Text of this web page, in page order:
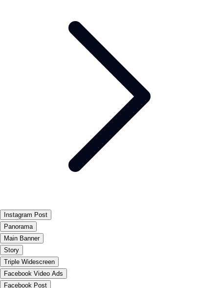
Instagram Post
Panorama
Main Banner
Story
Triple Widescreen
Facebook Video Ads
Facebook Post